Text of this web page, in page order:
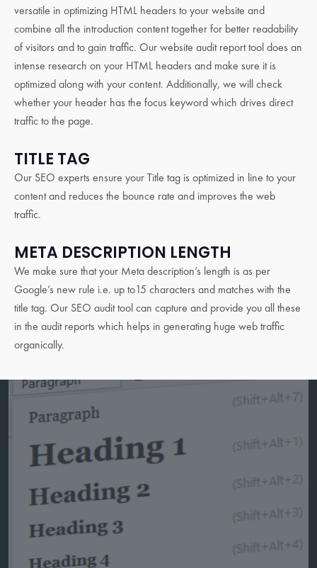
versatile in optimizing HTML headers to your website and
combine all the introduction content together for better readability
of visitors and to gain traffic. Our website audit report tool does an
intense research on your HTML headers and make sure it is
optimized along with your content. Additionally, we will check
whether your header has the focus keyword which drives direct
traffic to the page.
TITLE TAG
Our SEO experts ensure your Title tag is optimized in line to your
content and reduces the bounce rate and improves the web
traffic.
META DESCRIPTION LENGTH
We make sure that your Meta description’s length is as per
Google’s new rule i.e. up to15 characters and matches with the
title tag. Our SEO audit tool can capture and provide you all these
in the audit reports which helps in generating huge web traffic
organically.